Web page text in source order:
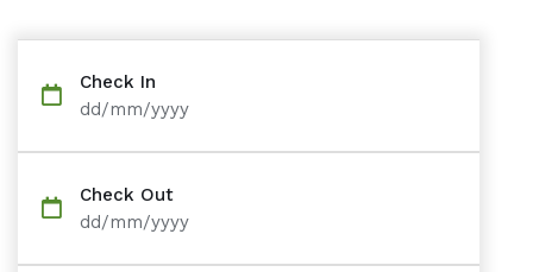
Check In
dd/mm/yyyy
Check Out
dd/mm/yyyy